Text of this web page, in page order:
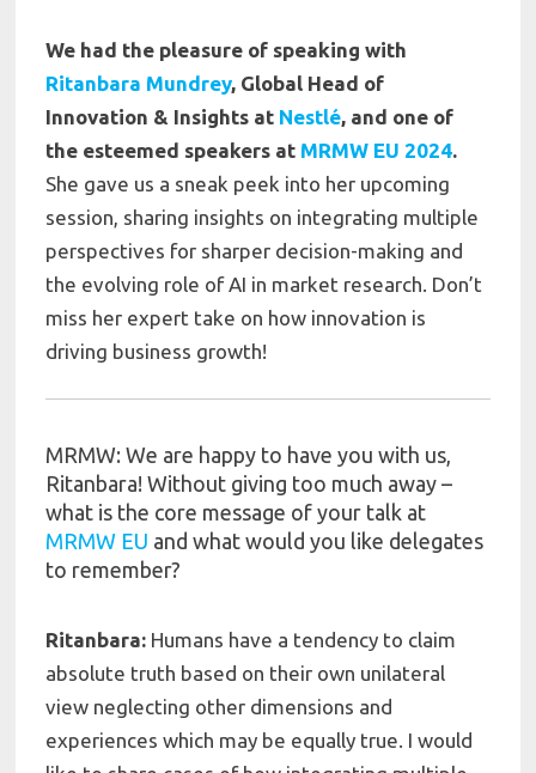
We had the pleasure of speaking with
Ritanbara Mundrey, Global Head of
Innovation & Insights at Nestlé, and one of
the esteemed speakers at MRMW EU 2024.
She gave us a sneak peek into her upcoming
session, sharing insights on integrating multiple
perspectives for sharper decision-making and
the evolving role of AI in market research. Don’t
miss her expert take on how innovation is
driving business growth!
MRMW: We are happy to have you with us,
Ritanbara! Without giving too much away –
what is the core message of your talk at
MRMW EU and what would you like delegates
to remember?
Ritanbara: Humans have a tendency to claim
absolute truth based on their own unilateral
view neglecting other dimensions and
experiences which may be equally true. I would